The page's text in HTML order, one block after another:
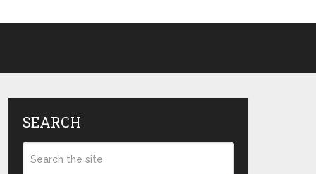
SEARCH